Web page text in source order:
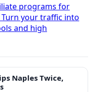
programs for
your traffic into
and high
Naples Twice,